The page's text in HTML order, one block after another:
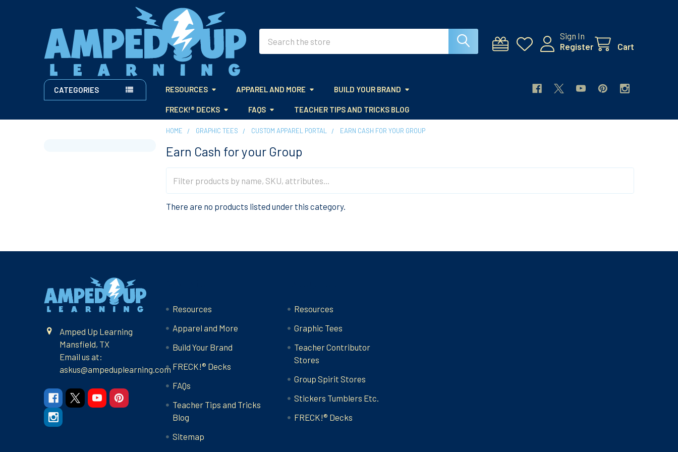
Sign In
Register
Cart
CATEGORIES RESOURCES APPAREL AND MORE BUILD YOUR BRAND
FRECK!® DECKS FAQS TEACHER TIPS AND TRICKS BLOG
HOME GRAPHIC TEES CUSTOM APPAREL PORTAL EARN CASH FOR YOUR GROUP
Earn Cash for your Group
There are no products listed under this category.
Amped Up Learning
Mansfield, TX
Email us at:
askus@ampeduplearning.com
Resources
Apparel and More
Build Your Brand
FRECK!® Decks
FAQs
Teacher Tips and Tricks
Blog
Sitemap
Resources
Graphic Tees
Teacher Contributor
Stores
Group Spirit Stores
Stickers Tumblers Etc.
FRECK!® Decks